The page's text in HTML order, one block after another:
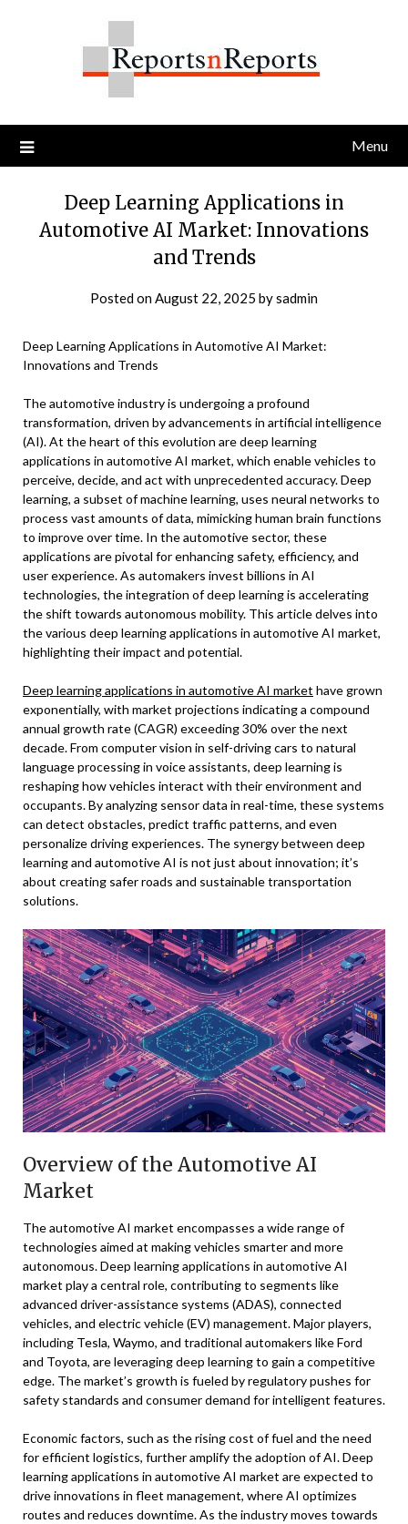
Menu
Deep Learning Applications in
Automotive AI Market: Innovations
and Trends
Posted onAugust 22, 2025 bysadmin
Deep Learning Applications in Automotive AI Market:
Innovations and Trends
The automotive industry is undergoing a profound
transformation, driven by advancements in artificial intelligence
(AI). At the heart of this evolution are deep learning
applications in automotive AI market, which enable vehicles to
perceive, decide, and act with unprecedented accuracy. Deep
learning, a subset of machine learning, uses neural networks to
process vast amounts of data, mimicking human brain functions
to improve over time. In the automotive sector, these
applications are pivotal for enhancing safety, efficiency, and
user experience. As automakers invest billions in AI
technologies, the integration of deep learning is accelerating
the shift towards autonomous mobility. This article delves into
the various deep learning applications in automotive AI market,
highlighting their impact and potential.
Deep learning applications in automotive AI market have grown
exponentially, with market projections indicating a compound
annual growth rate (CAGR) exceeding 30% over the next
decade. From computer vision in self-driving cars to natural
language processing in voice assistants, deep learning is
reshaping how vehicles interact with their environment and
occupants. By analyzing sensor data in real-time, these systems
can detect obstacles, predict traffic patterns, and even
personalize driving experiences. The synergy between deep
learning and automotive AI is not just about innovation; it’s
about creating safer roads and sustainable transportation
solutions.
Overview of the Automotive AI
Market
The automotive AI market encompasses a wide range of
technologies aimed at making vehicles smarter and more
autonomous. Deep learning applications in automotive AI
market play a central role, contributing to segments like
advanced driver-assistance systems (ADAS), connected
vehicles, and electric vehicle (EV) management. Major players,
including Tesla, Waymo, and traditional automakers like Ford
and Toyota, are leveraging deep learning to gain a competitive
edge. The market’s growth is fueled by regulatory pushes for
safety standards and consumer demand for intelligent features.
Economic factors, such as the rising cost of fuel and the need
for efficient logistics, further amplify the adoption of AI. Deep
learning applications in automotive AI market are expected to
drive innovations in fleet management, where AI optimizes
routes and reduces downtime. As the industry moves towards